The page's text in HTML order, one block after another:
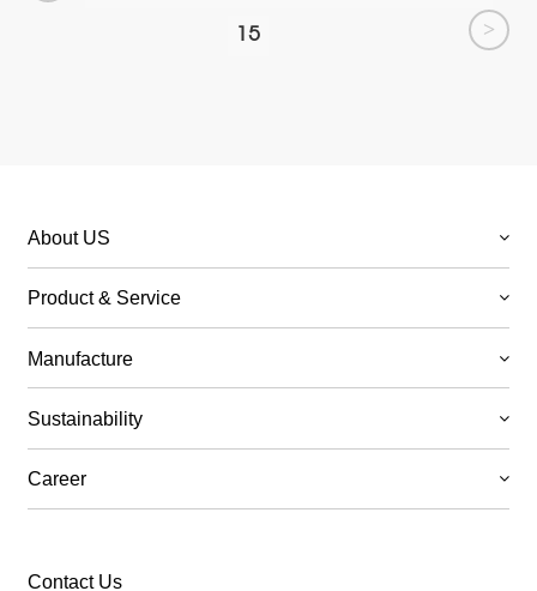
15
>
About US
Product & Service
Manufacture
Sustainability
Career
Contact Us